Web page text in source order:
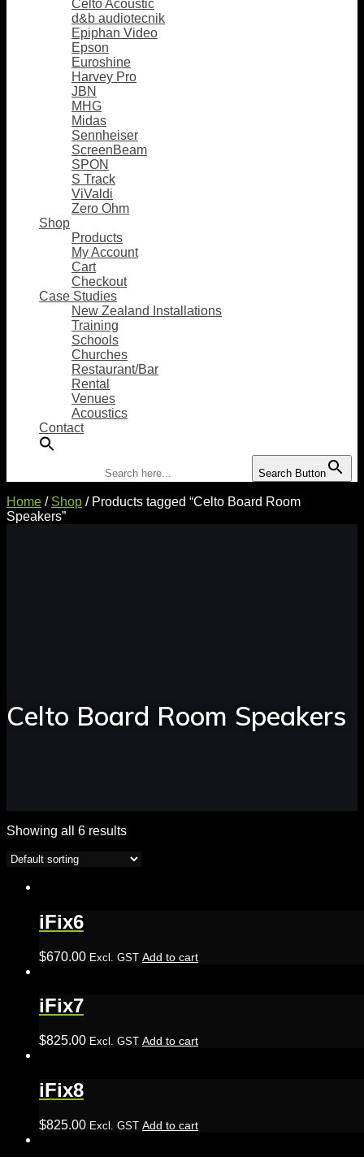
Celto Acoustic
d&b audiotecnik
Epiphan Video
Epson
Euroshine
Harvey Pro
JBN
MHG
Midas
Sennheiser
ScreenBeam
SPON
S Track
ViValdi
Zero Ohm
Shop
Products
My Account
Cart
Checkout
Case Studies
New Zealand Installations
Training
Schools
Churches
Restaurant/Bar
Rental
Venues
Acoustics
Contact
Search Button
Home / Shop / Products tagged “Celto Board Room
Speakers”
Celto Board Room Speakers
Showing all 6 results
iFix6
$670.00 Excl. GST Add to cart
iFix7
$825.00 Excl. GST Add to cart
iFix8
$825.00 Excl. GST Add to cart